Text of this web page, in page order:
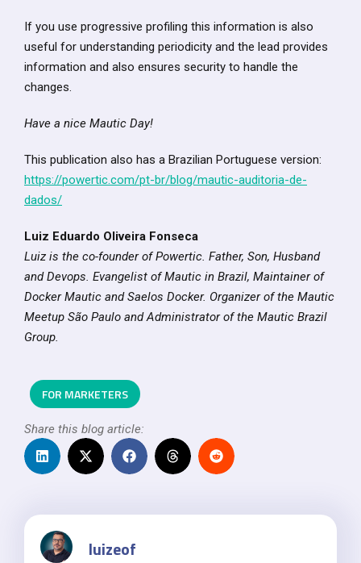
If you use progressive profiling this information is also
useful for understanding periodicity and the lead provides
information and also ensures security to handle the
changes.
Have a nice Mautic Day!
This publication also has a Brazilian Portuguese version:
https://powertic.com/pt-br/blog/mautic-auditoria-de-
dados/
Luiz Eduardo Oliveira Fonseca
Luiz is the co-founder of Powertic. Father, Son, Husband
and Devops. Evangelist of Mautic in Brazil, Maintainer of
Docker Mautic and Saelos Docker. Organizer of the Mautic
Meetup São Paulo and Administrator of the Mautic Brazil
Group.
FOR MARKETERS
Share this blog article:
luizeof